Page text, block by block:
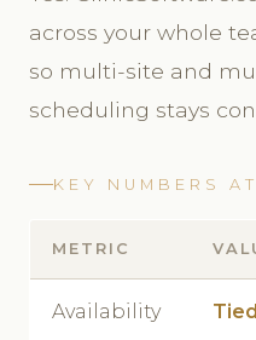
across your whole
so multi-site and
scheduling stays
KEY NUMBERS
METRIC
Availability